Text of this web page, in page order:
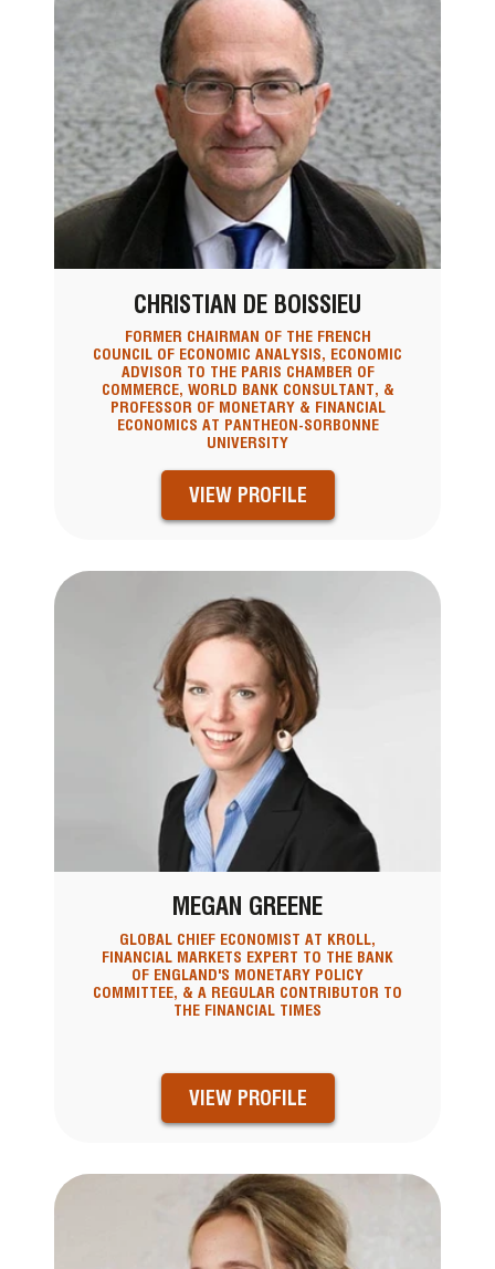
CHRISTIAN DE BOISSIEU
FORMER CHAIRMAN OF THE FRENCH
COUNCIL OF ECONOMIC ANALYSIS, ECONOMIC
ADVISOR TO THE PARIS CHAMBER OF
COMMERCE, WORLD BANK CONSULTANT, &
PROFESSOR OF MONETARY & FINANCIAL
ECONOMICS AT PANTHEON-SORBONNE
UNIVERSITY
VIEW PROFILE
MEGAN GREENE
GLOBAL CHIEF ECONOMIST AT KROLL,
FINANCIAL MARKETS EXPERT TO THE BANK
OF ENGLAND'S MONETARY POLICY
COMMITTEE, & A REGULAR CONTRIBUTOR TO
THE FINANCIAL TIMES
VIEW PROFILE